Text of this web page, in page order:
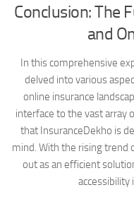
Conclusion: The
and
In this comprehensive
delved into various
online insurance
interface to the vast array
that InsuranceDekho is
mind. With the rising trend
out as an efficient
accessibility